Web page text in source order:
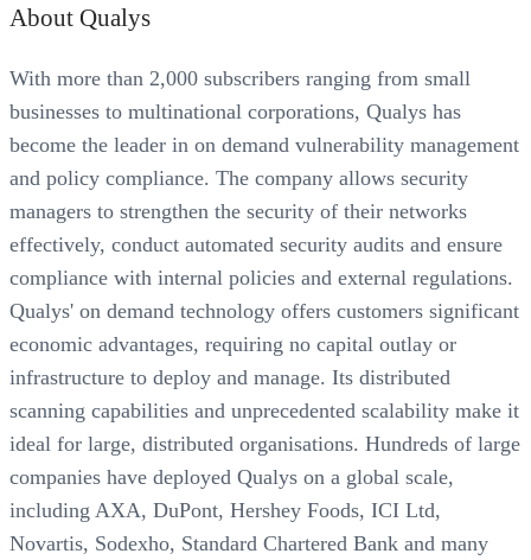
About Qualys
With more than 2,000 subscribers ranging from small
businesses to multinational corporations, Qualys has
become the leader in on demand vulnerability management
and policy compliance. The company allows security
managers to strengthen the security of their networks
effectively, conduct automated security audits and ensure
compliance with internal policies and external regulations.
Qualys' on demand technology offers customers significant
economic advantages, requiring no capital outlay or
infrastructure to deploy and manage. Its distributed
scanning capabilities and unprecedented scalability make it
ideal for large, distributed organisations. Hundreds of large
companies have deployed Qualys on a global scale,
including AXA, DuPont, Hershey Foods, ICI Ltd,
Novartis, Sodexho, Standard Chartered Bank and many